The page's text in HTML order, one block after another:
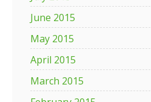
June 2015
May 2015
April 2015
March 2015